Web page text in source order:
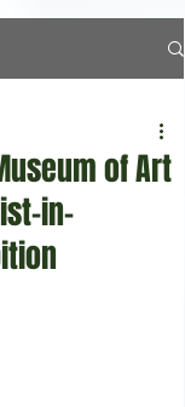
of Art
in-